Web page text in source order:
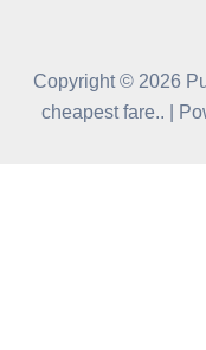
Copyright © 2026
cheapest fare.. |